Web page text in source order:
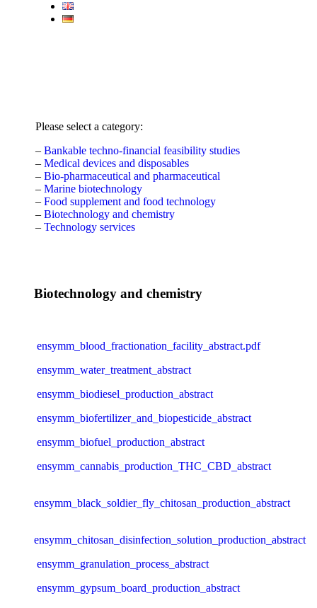
Biotechnology and chemistry
ensymm_blood_fractionation_facility_abstract.pdf
ensymm_water_treatment_abstract
ensymm_biodiesel_production_abstract
ensymm_biofertilizer_and_biopesticide_abstract
ensymm_biofuel_production_abstract
ensymm_cannabis_production_THC_CBD_abstract
ensymm_black_soldier_fly_chitosan_production_abstract
ensymm_chitosan_disinfection_solution_production_abstract
ensymm_granulation_process_abstract
ensymm_gypsum_board_production_abstract
Please select a category:
– Bankable techno-financial feasibility studies
– Medical devices and disposables
– Bio-pharmaceutical and pharmaceutical
– Marine biotechnology
– Food supplement and food technology
– Biotechnology and chemistry
– Technology services